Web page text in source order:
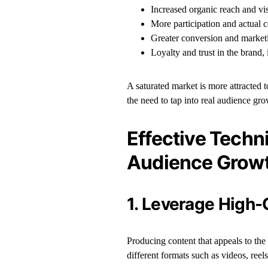
Increased organic reach and
More participation and actual
Greater conversion and
Loyalty and trust in the brand,
A saturated market is more
the need to tap into real audience
Effective
Audience
1. Leverage
Producing content that appeals to
different formats such as videos,